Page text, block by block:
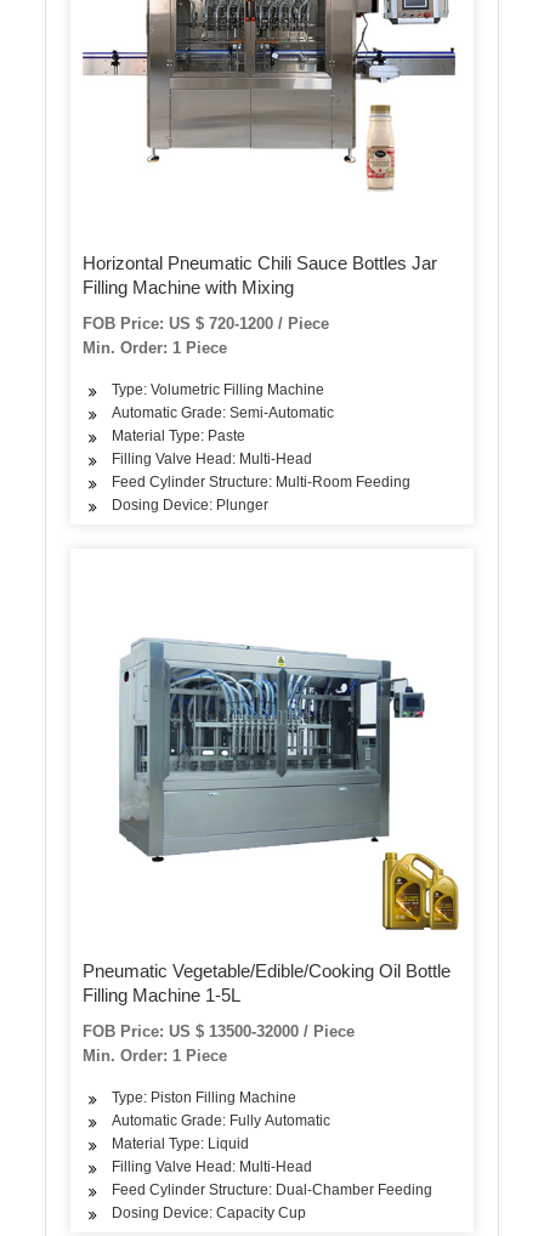
Horizontal Pneumatic Chili Sauce Bottles Jar
Filling Machine with Mixing
FOB Price: US $ 720-1200 / Piece
Min. Order: 1 Piece
Type: Volumetric Filling Machine
Automatic Grade: Semi-Automatic
Material Type: Paste
Filling Valve Head: Multi-Head
Feed Cylinder Structure: Multi-Room Feeding
Dosing Device: Plunger
Pneumatic Vegetable/Edible/Cooking Oil Bottle
Filling Machine 1-5L
FOB Price: US $ 13500-32000 / Piece
Min. Order: 1 Piece
Type: Piston Filling Machine
Automatic Grade: Fully Automatic
Material Type: Liquid
Filling Valve Head: Multi-Head
Feed Cylinder Structure: Dual-Chamber Feeding
Dosing Device: Capacity Cup